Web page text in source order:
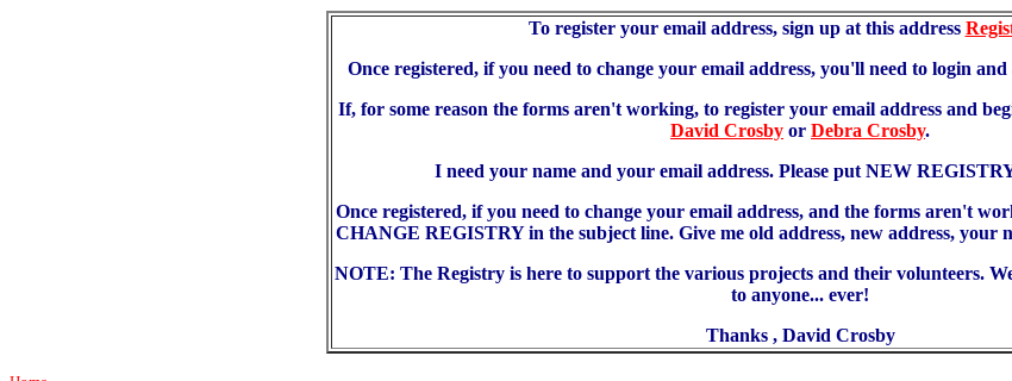
To register your email address, sign up at this address
Once registered, if you need to change your email address, you'll need to login and
If, for some reason the forms aren't working, to register your email address and
David Crosby or Debra Crosby.
I need your name and your email address. Please put NEW
Once registered, if you need to change your email address, and the forms aren't
CHANGE REGISTRY in the subject line. Give me old address, new address, your
NOTE: The Registry is here to support the various projects and their volunteers.
to anyone... ever!
Thanks , David Crosby